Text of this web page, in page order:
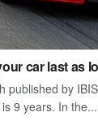
car last as
published by
9 years. In the...